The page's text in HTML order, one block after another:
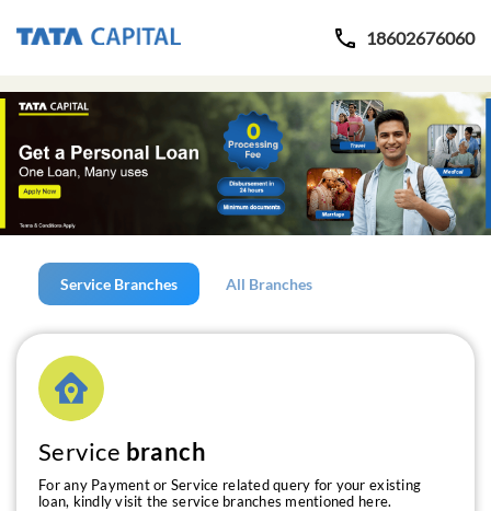
18602676060
Service Branches All Branches
Service branch
For any Payment or Service related query for your existing
loan, kindly visit the service branches mentioned here.